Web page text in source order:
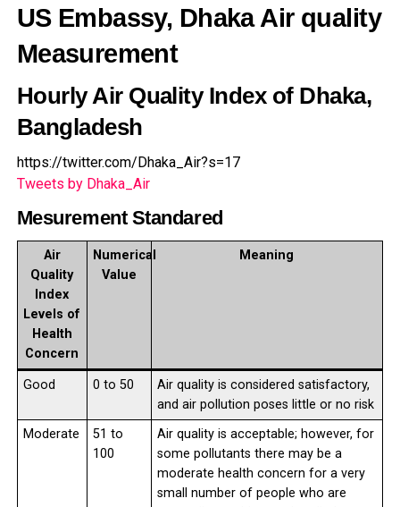
US Embassy, Dhaka Air quality
Measurement
Hourly Air Quality Index of Dhaka,
Bangladesh
https://twitter.com/Dhaka_Air?s=17
Tweets by Dhaka_Air
Mesurement Standared
Air
Quality
Index
Levels of
Health
Concern
Numerical
Value
Meaning
Good 0 to 50
Air quality is considered satisfactory,
and air pollution poses little or no risk
Moderate
51 to
100
Air quality is acceptable; however, for
some pollutants there may be a
moderate health concern for a very
small number of people who are